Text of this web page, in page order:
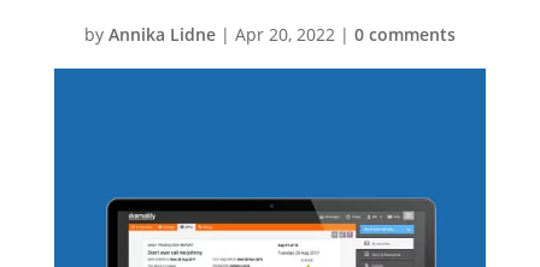
by Annika Lidne| Apr 20, 2022| 0 comments